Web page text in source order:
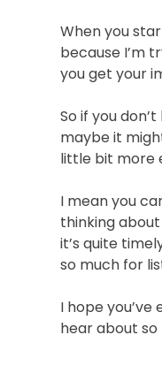
When you
because I’m
you get your
So if you
maybe it
little bit more
I mean you
thinking
it’s quite
so much for
I hope
hear about